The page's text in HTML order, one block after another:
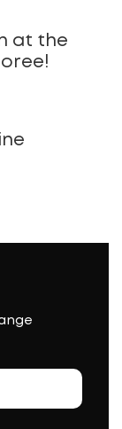
at the